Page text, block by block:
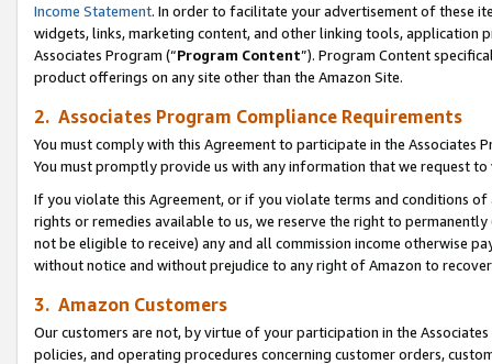
Income Statement. In order to facilitate your advertisement of these
widgets, links, marketing content, and other linking tools, application
Associates Program (“Program Content”). Program Content
product offerings on any site other than the Amazon Site.
2. Associates Program Compliance Requirements
You must comply with this Agreement to participate in the Associates
You must promptly provide us with any information that we request
If you violate this Agreement, or if you violate terms and conditions
rights or remedies available to us, we reserve the right to
not be eligible to receive) any and all commission income otherwise
without notice and without prejudice to any right of Amazon to
3. Amazon Customers
Our customers are not, by virtue of your participation in the
policies, and operating procedures concerning customer orders,